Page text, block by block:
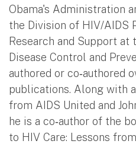
Obama's Administration
the Division of HIV/AIDS
Research and Support at
Disease Control and
authored or co‐authored
publications. Along with
from AIDS United and
he is a co‐author of the
to HIV Care: Lessons